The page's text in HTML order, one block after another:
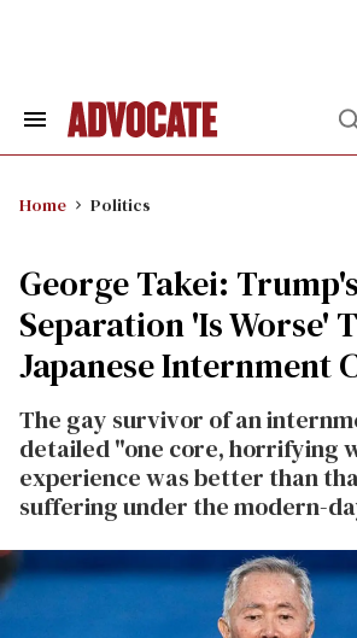
Search
Home Politics
George Takei:
Separation 'Is Worse'
Japanese Internment
The gay survivor of an
detailed "one core, horrifying
experience was better than
suffering under the modern-